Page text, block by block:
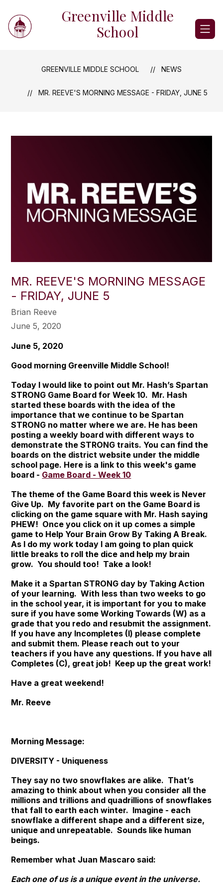
content
Greenville Middle
School
GREENVILLE MIDDLE SCHOOL NEWS
MR. REEVE'S MORNING MESSAGE - FRIDAY, JUNE 5
MR. REEVE'S MORNING MESSAGE
- FRIDAY, JUNE 5
Brian Reeve
June 5, 2020
June 5, 2020
Good morning Greenville Middle School!
Today I would like to point out Mr. Hash’s Spartan
STRONG Game Board for Week 10. Mr. Hash
started these boards with the idea of the
importance that we continue to beSpartan
STRONG no matter where we are. He has been
posting a weekly board with different ways to
demonstrate the STRONG traits. You can find the
boards on the district website under the middle
school page. Here is a link to this week's game
board - Game Board - Week 10
The theme of the Game Board this week is Never
Give Up. My favorite part on the Game Board is
clicking on the game square with Mr. Hash saying
PHEW! Once you click on it up comes a simple
game to Help Your Brain Grow By Taking A Break.
As I do my work today I am going to plan quick
little breaks to roll the dice and help my brain
grow. You should too! Take a look!
Make it a Spartan STRONG day by Taking Action
of your learning. With less than two weeks to go
in the school year, it is important for you to make
sure if you have some Working Towards (W) as a
grade that you redo and resubmit the assignment.
If you have any Incompletes (I) please complete
and submit them. Please reach out to your
teachers if you have any questions. If you have all
Completes (C), great job! Keep up the great work!
Have a great weekend!
Mr. Reeve
Morning Message:
DIVERSITY - Uniqueness
They say no two snowflakes are alike. That’s
amazing to think about when you consider all the
millions and trillions and quadrillions of snowflakes
that fall to earth each winter. Imagine - each
snowflake a different shape and a different size,
unique and unrepeatable. Sounds like human
beings.
Remember what Juan Mascaro said:
Each one of us is a unique event in the universe.